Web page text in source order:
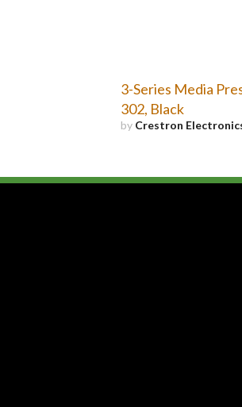
3-Series Media
302, Black
by Crestron